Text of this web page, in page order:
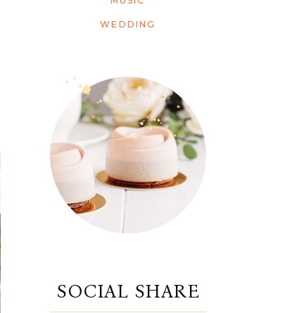
WEDDING
SOCIAL SHARE